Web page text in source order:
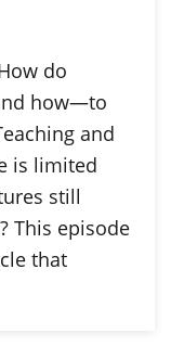
do
how—to
and
is limited
still
This episode
that